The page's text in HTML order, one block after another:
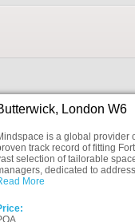
London W6
is a global provider
track record of fitting
selection of tailorable
dedicated to
More